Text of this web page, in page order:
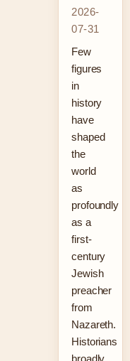
2026-
07-31
Few
figures
in
history
have
shaped
the
world
as
profoundly
as a
first-
century
Jewish
preacher
from
Nazareth.
Historians
broadly